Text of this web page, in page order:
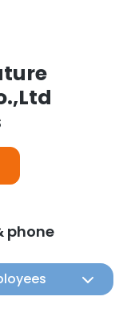
phone